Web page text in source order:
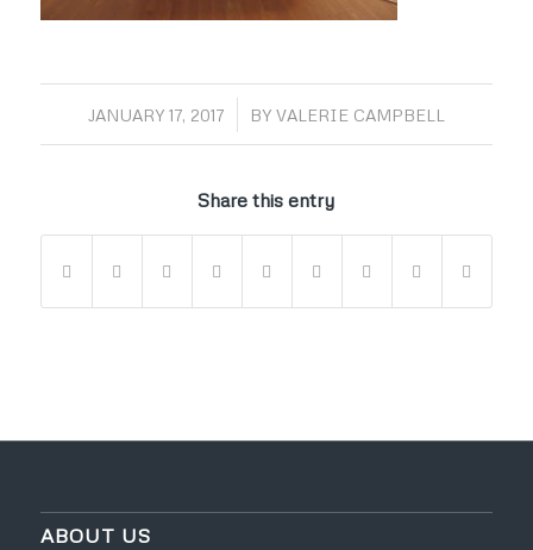
JANUARY 17, 2017
/ BY VALERIE CAMPBELL
Share this entry
ABOUT US